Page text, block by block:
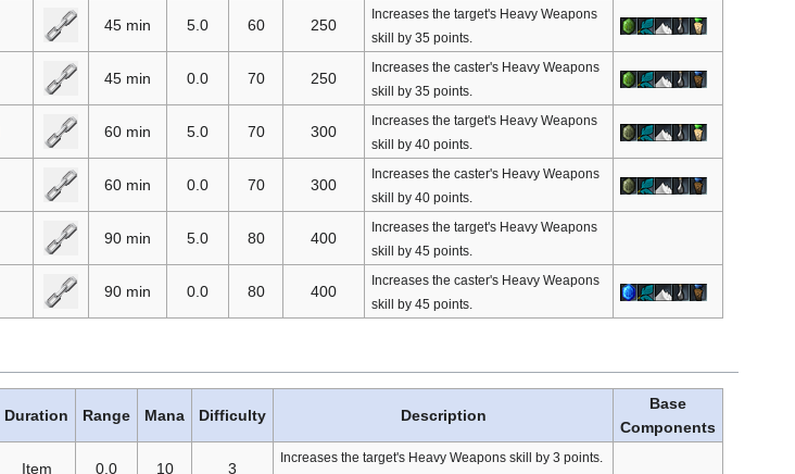
45 min 5.0 60 250
Increases the target's Heavy Weapons
skill by 35 points.
45 min 0.0 70 250
Increases the caster's Heavy Weapons
skill by 35 points.
60 min 5.0 70 300
Increases the target's Heavy Weapons
skill by 40 points.
60 min 0.0 70 300
Increases the caster's Heavy Weapons
skill by 40 points.
90 min 5.0 80 400
Increases the target's Heavy Weapons
skill by 45 points.
90 min 0.0 80 400
Increases the caster's Heavy Weapons
skill by 45 points.
Duration Range Mana Difficulty Description
Base
Components
Item 0.0 10 3
Increases the target's Heavy Weapons skill by 3 points.